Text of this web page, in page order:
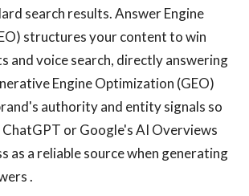
search results. Answer Engine
structures your content to win
and voice search, directly answering
Engine Optimization (GEO)
authority and entity signals so
or Google's AI Overviews
as a reliable source when generating
.